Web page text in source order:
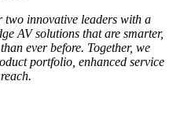
two innovative leaders with a
AV solutions that are smarter,
ever before. Together, we
portfolio, enhanced service